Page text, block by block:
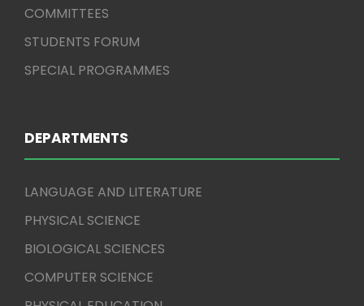
COMMITTEES
STUDENTS FORUM
SPECIAL PROGRAMMES
DEPARTMENTS
LANGUAGE AND LITERATURE
PHYSICAL SCIENCE
BIOLOGICAL SCIENCES
COMPUTER SCIENCE